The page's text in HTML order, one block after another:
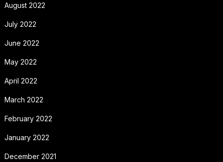
August 2022
July 2022
June 2022
May 2022
April 2022
March 2022
February 2022
January 2022
December 2021